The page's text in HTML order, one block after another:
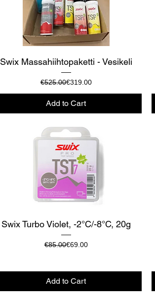
Quick View
Swix Massahiihtopaketti - Vesikeli
Regular Price
€525.00Sale Price
€319.00
Add to Cart
Quick View
Swix Turbo Violet, -2°C/-8°C, 20g
Regular Price
€85.00Sale Price
€69.00
Add to Cart